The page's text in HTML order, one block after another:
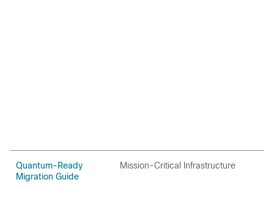
Quantum-Ready
Migration Guide
Mission-Critical Infrastructure